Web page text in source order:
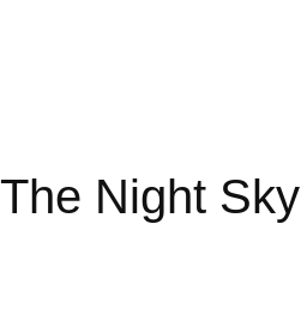
The Night Sky